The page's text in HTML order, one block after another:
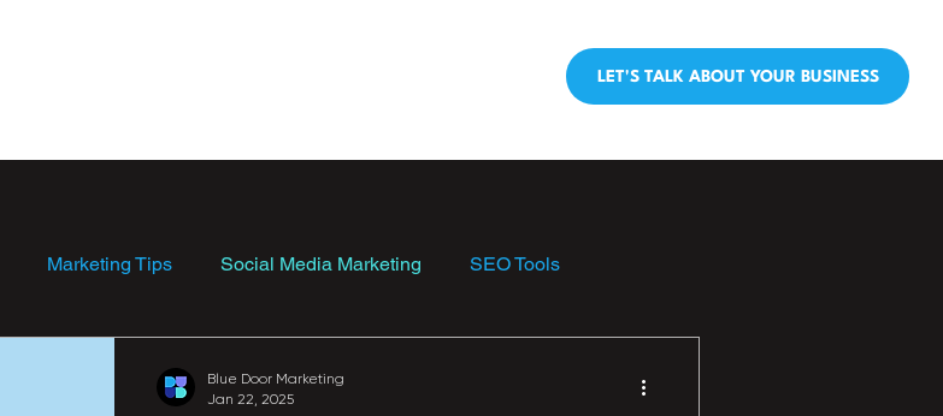
LET'S TALK ABOUT YOUR BUSINESS
Marketing Tips Social Media Marketing SEO Tools
Blue Door Marketing
Jan 22, 2025